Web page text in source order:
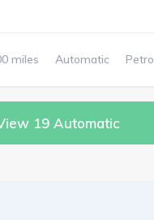
miles Automatic
19 Automatic